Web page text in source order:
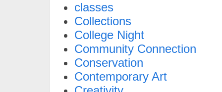
classes
Collections
College Night
Community Connection
Conservation
Contemporary Art